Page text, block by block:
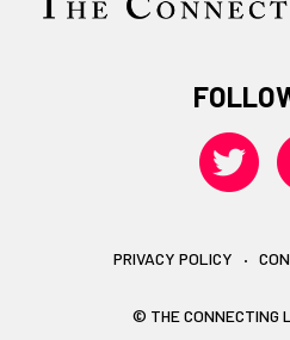
PRIVACY POLICY
© THE CONNECTING